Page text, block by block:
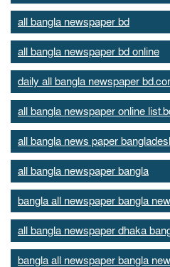
all bangla newspaper bd
all bangla newspaper bd online
daily all bangla newspaper
all bangla newspaper online
all bangla news paper
all bangla newspaper bangla
bangla all newspaper bangla
all bangla newspaper dhaka
bangla all newspaper bangla